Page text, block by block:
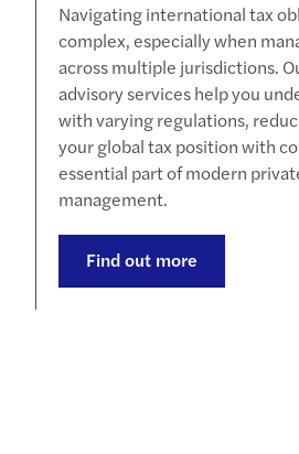
Navigating international tax
complex, especially when
across multiple jurisdictions.
advisory services help you
with varying regulations,
your global tax position with
essential part of modern
management.
Find out more